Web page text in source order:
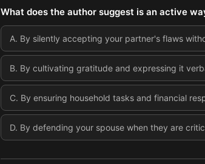
What does the author suggest is an active
A. By silently accepting your partner's flaws
B. By cultivating gratitude and expressing it
C. By ensuring household tasks and financial
D. By defending your spouse when they are